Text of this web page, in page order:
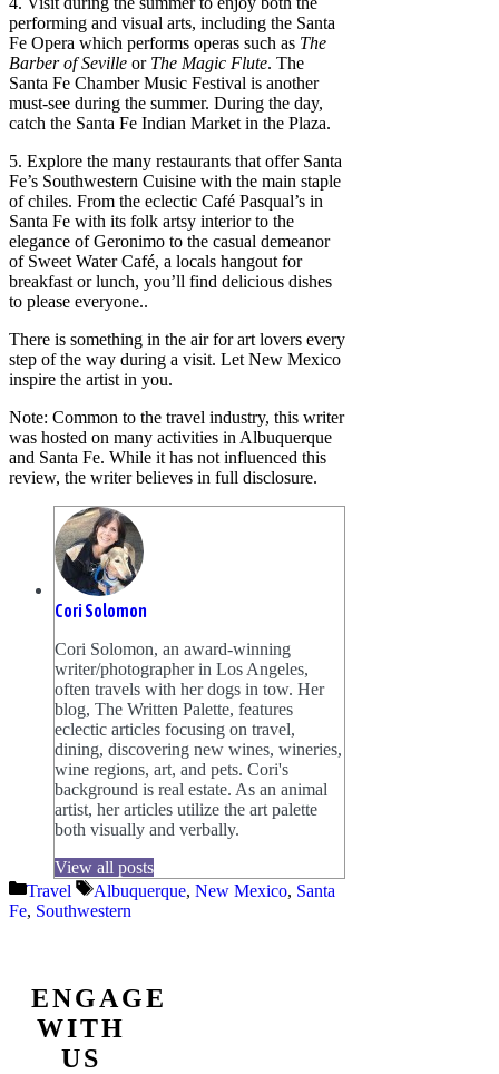
performing and visual arts, including the Santa
Fe Opera which performs operas such as The
Barber of Seville or The Magic Flute. The
Santa Fe Chamber Music Festival is another
must-see during the summer. During the day,
catch the Santa Fe Indian Market in the Plaza.
5. Explore the many restaurants that offer Santa
Fe’s Southwestern Cuisine with the main staple
of chiles. From the eclectic Café Pasqual’s in
Santa Fe with its folk artsy interior to the
elegance of Geronimo to the casual demeanor
of Sweet Water Café, a locals hangout for
breakfast or lunch, you’ll find delicious dishes
to please everyone..
There is something in the air for art lovers every
step of the way during a visit. Let New Mexico
inspire the artist in you.
Note: Common to the travel industry, this writer
was hosted on many activities in Albuquerque
and Santa Fe. While it has not influenced this
review, the writer believes in full disclosure.
Cori Solomon
Cori Solomon, an award-winning
writer/photographer in Los Angeles,
often travels with her dogs in tow. Her
blog, The Written Palette, features
eclectic articles focusing on travel,
dining, discovering new wines, wineries,
wine regions, art, and pets. Cori's
background is real estate. As an animal
artist, her articles utilize the art palette
both visually and verbally.
View all posts
Categories
Travel Tags
Albuquerque, New Mexico, Santa
Fe, Southwestern
ENGAGE
WITH
US